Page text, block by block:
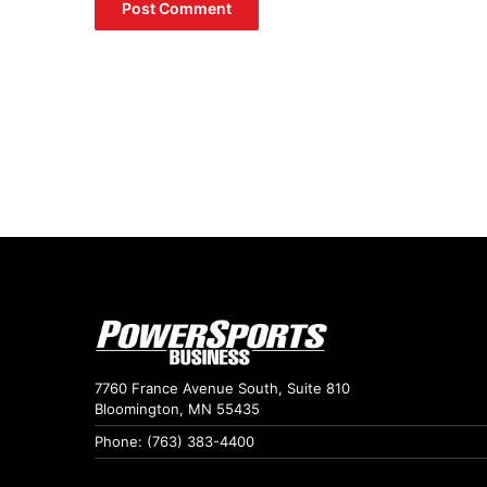
7760 France Avenue South, Suite 810
Bloomington, MN 55435
Phone: (763) 383-4400